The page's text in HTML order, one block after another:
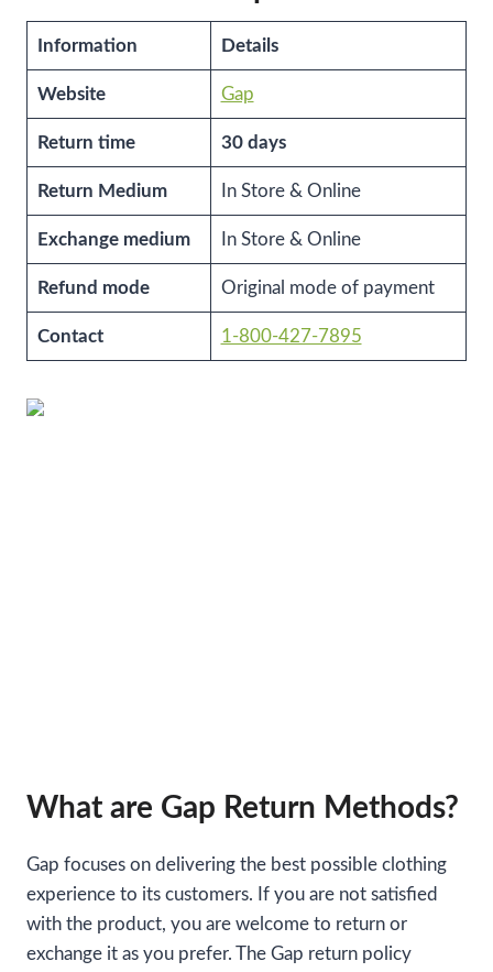
Information Details
Website Gap
Return time 30 days
Return Medium In Store & Online
Exchange medium In Store & Online
Refund mode Original mode of payment
Contact 1-800-427-7895
What are Gap Return Methods?
Gap focuses on delivering the best possible clothing
experience to its customers. If you are not satisfied
with the product, you are welcome to return or
exchange it as you prefer. The Gap return policy